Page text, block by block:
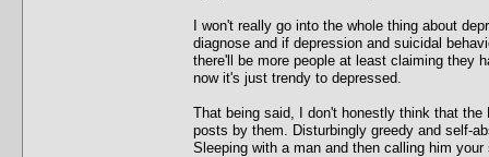
I won't really go into the whole thing about
diagnose and if depression and suicidal
there'll be more people at least claiming they
now it's just trendy to depressed.
That being said, I don't honestly think that
posts by them. Disturbingly greedy and self-
Sleeping with a man and then calling him